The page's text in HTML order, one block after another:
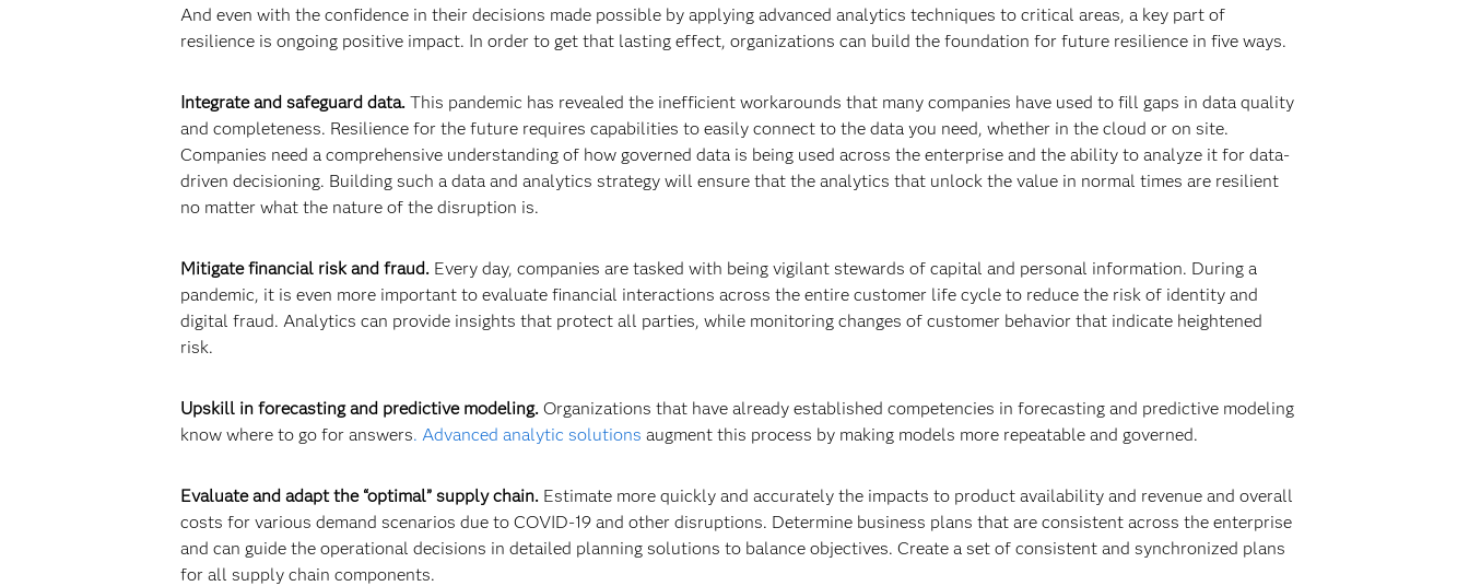
And even with the confidence in their decisions made possible by applying advanced analytics techniques to critical areas, a key part of
resilience is ongoing positive impact. In order to get that lasting effect, organizations can build the foundation for future resilience in five ways.
Integrate and safeguard data. This pandemic has revealed the inefficient workarounds that many companies have used to fill gaps in data quality
and completeness. Resilience for the future requires capabilities to easily connect to the data you need, whether in the cloud or on site.
Companies need a comprehensive understanding of how governed data is being used across the enterprise and the ability to analyze it for data-
driven decisioning. Building such a data and analytics strategy will ensure that the analytics that unlock the value in normal times are resilient
no matter what the nature of the disruption is.
Mitigate financial risk and fraud. Every day, companies are tasked with being vigilant stewards of capital and personal information. During a
pandemic, it is even more important to evaluate financial interactions across the entire customer life cycle to reduce the risk of identity and
digital fraud. Analytics can provide insights that protect all parties, while monitoring changes of customer behavior that indicate heightened
risk.
Upskill in forecasting and predictive modeling. Organizations that have already established competencies in forecasting and predictive modeling
know where to go for answers. Advanced analytic solutions augment this process by making models more repeatable and governed.
Evaluate and adapt the “optimal” supply chain. Estimate more quickly and accurately the impacts to product availability and revenue and overall
costs for various demand scenarios due to COVID-19 and other disruptions. Determine business plans that are consistent across the enterprise
and can guide the operational decisions in detailed planning solutions to balance objectives. Create a set of consistent and synchronized plans
for all supply chain components.